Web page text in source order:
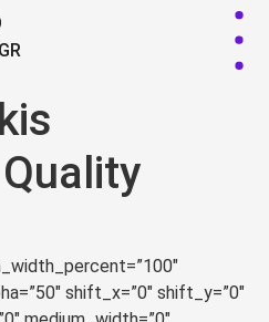
shift_x=”0″ shift_y=”0″